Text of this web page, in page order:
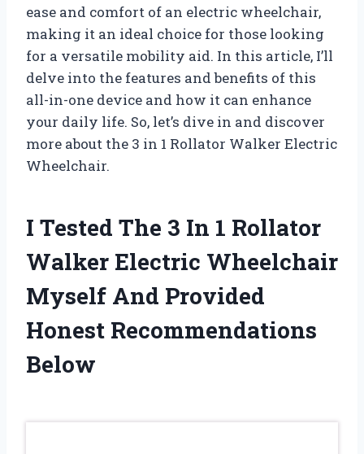
ease and comfort of an electric wheelchair,
making it an ideal choice for those looking
for a versatile mobility aid. In this article, I’ll
delve into the features and benefits of this
all-in-one device and how it can enhance
your daily life. So, let’s dive in and discover
more about the 3 in 1 Rollator Walker Electric
Wheelchair.
I Tested The 3 In 1 Rollator
Walker Electric Wheelchair
Myself And Provided
Honest Recommendations
Below